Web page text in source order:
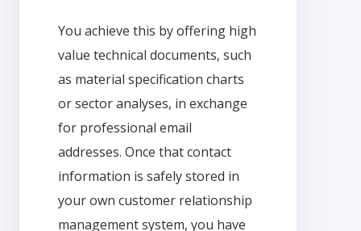
You achieve this by offering high
value technical documents, such
as material specification charts
or sector analyses, in exchange
for professional email
addresses. Once that contact
information is safely stored in
your own customer relationship
management system, you have